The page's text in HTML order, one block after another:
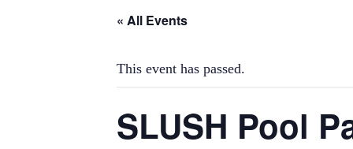
« All Events
This event has passed.
SLUSH Pool